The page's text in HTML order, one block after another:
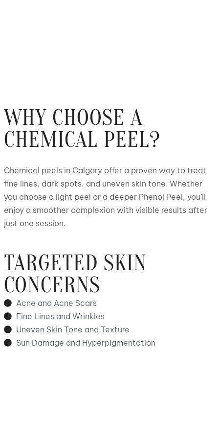
WHY CHOOSE A
CHEMICAL PEEL?
Chemical peels in Calgary offer a proven way to treat
fine lines, dark spots, and uneven skin tone. Whether
you choose a light peel or a deeper Phenol Peel, you’ll
enjoy a smoother complexion with visible results after
just one session.
TARGETED SKIN
CONCERNS
Acne and Acne Scars
Fine Lines and Wrinkles
Uneven Skin Tone and Texture
Sun Damage and Hyperpigmentation